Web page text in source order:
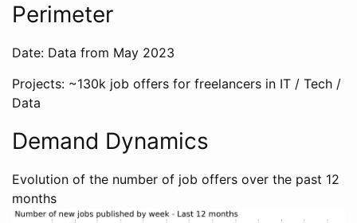
Perimeter
Date: Data from May 2023
Projects: ~130k job offers for freelancers in IT / Tech /
Data
Demand Dynamics
Evolution of the number of job offers over the past 12
months